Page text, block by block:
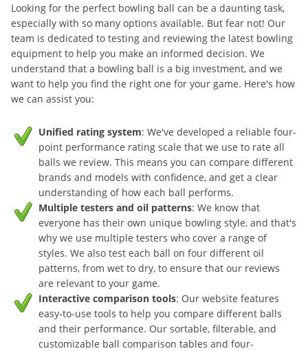
Looking for the perfect bowling ball can be a daunting task,
especially with so many options available. But fear not! Our
team is dedicated to testing and reviewing the latest bowling
equipment to help you make an informed decision. We
understand that a bowling ball is a big investment, and we
want to help you find the right one for your game. Here's how
we can assist you:
Unified rating system: We've developed a reliable four-
point performance rating scale that we use to rate all
balls we review. This means you can compare different
brands and models with confidence, and get a clear
understanding of how each ball performs.
Multiple testers and oil patterns: We know that
everyone has their own unique bowling style, and that's
why we use multiple testers who cover a range of
styles. We also test each ball on four different oil
patterns, from wet to dry, to ensure that our reviews
are relevant to your game.
Interactive comparison tools: Our website features
easy-to-use tools to help you compare different balls
and their performance. Our sortable, filterable, and
customizable ball comparison tables and four-